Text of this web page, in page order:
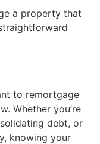
a property that
to remortgage
Whether you’re
debt, or
knowing your